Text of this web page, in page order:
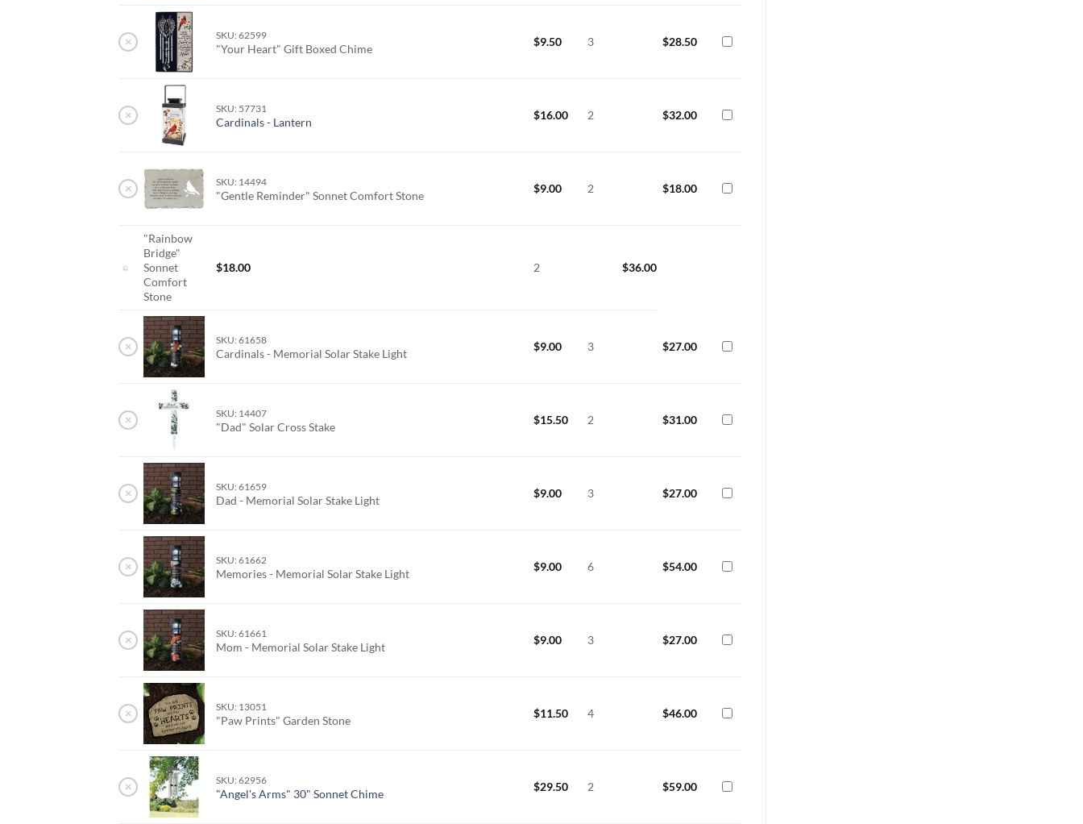
× SKU: 62599
"Your Heart" Gift Boxed Chime
$9.50 3 $28.50
× SKU: 57731
Cardinals - Lantern
$16.00 2 $32.00
× SKU: 14494
"Gentle Reminder" Sonnet Comfort Stone
$9.00 2 $18.00
"Rainbow
Bridge"
Sonnet
Comfort
Stone
$18.00 2 $36.00
× SKU: 61658
Cardinals - Memorial Solar Stake Light
$9.00 3 $27.00
× SKU: 14407
"Dad" Solar Cross Stake
$15.50 2 $31.00
× SKU: 61659
Dad - Memorial Solar Stake Light
$9.00 3 $27.00
× SKU: 61662
Memories - Memorial Solar Stake Light
$9.00 6 $54.00
× SKU: 61661
Mom - Memorial Solar Stake Light
$9.00 3 $27.00
× SKU: 13051
"Paw Prints" Garden Stone
$11.50 4 $46.00
× SKU: 62956
"Angel's Arms" 30" Sonnet Chime
$29.50 2 $59.00